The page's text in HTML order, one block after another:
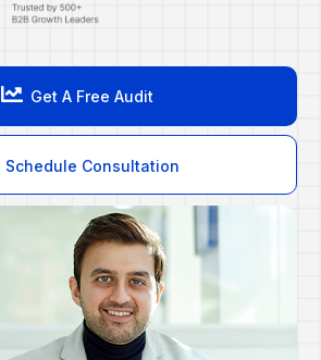
 Get A Free Audit
Schedule Consultation